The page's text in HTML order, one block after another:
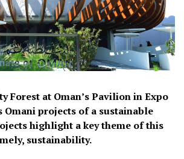
Forest at Oman’s Pavilion in Expo
Omani projects of a sustainable
highlight a key theme of this
sustainability.